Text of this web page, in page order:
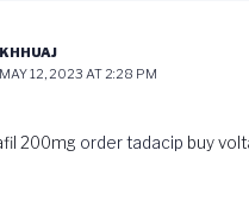
KHHUAJ
MAY 12, 2023 AT 2:28 PM
200mg order tadacip buy